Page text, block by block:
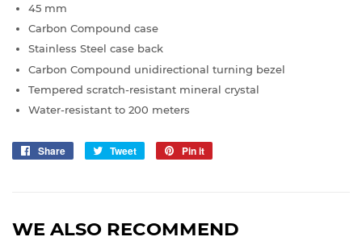
45 mm
Carbon Compound case
Stainless Steel case back
Carbon Compound unidirectional turning bezel
Tempered scratch-resistant mineral crystal
Water-resistant to 200 meters
Share
Share
Tweet
Tweet
Pin it
WE ALSO RECOMMEND